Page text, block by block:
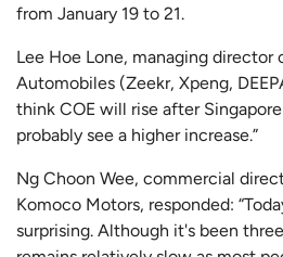
from January 19 to 21.
Lee Hoe Lone, managing director
Automobiles (Zeekr, Xpeng,
think COE will rise after
probably see a higher increase.”
Ng Choon Wee, commercial
Komoco Motors, responded:
surprising. Although it's been